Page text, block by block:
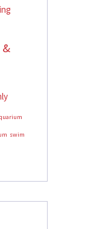
swim